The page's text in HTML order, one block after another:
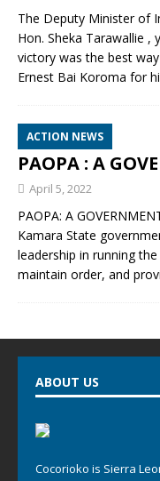
The Deputy Minister of
Hon. Sheka Tarawallie
victory was the best
Ernest Bai Koroma for
ACTION NEWS
PAOPA : A
April 5, 2022
PAOPA: A
Kamara State
leadership in running
maintain order, and
ABOUT US
Cocorioko is Sierra